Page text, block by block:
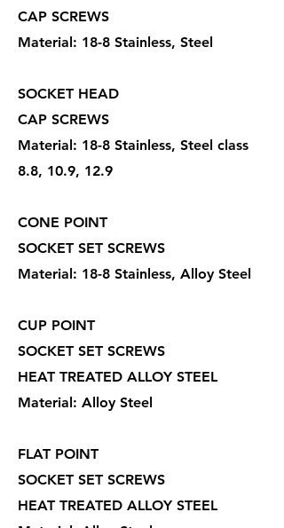
CAP SCREWS
Material: 18-8 Stainless, Steel
SOCKET HEAD
CAP SCREWS
Material: 18-8 Stainless, Steel class
8.8, 10.9, 12.9
CONE POINT
SOCKET SET SCREWS
Material: 18-8 Stainless, Alloy Steel
CUP POINT
SOCKET SET SCREWS
HEAT TREATED ALLOY STEEL
Material: Alloy Steel
FLAT POINT
SOCKET SET SCREWS
HEAT TREATED ALLOY STEEL